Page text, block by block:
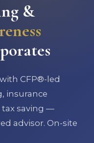
&
CFP®-led
insurance
tax saving —
advisor. On-site